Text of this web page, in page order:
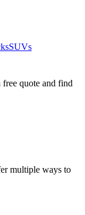
SUVs
quote and find
multiple ways to